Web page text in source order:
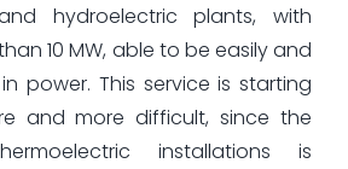
hydroelectric plants, with
10 MW, able to be easily and
power. This service is starting
and more difficult, since the
installations is